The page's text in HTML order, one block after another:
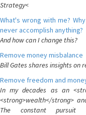
Strategy<
What's wrong with me?
never accomplish anything?
And how can I change this?
Remove money misbalance
Bill Gates shares insights on
Remove freedom and
In my decades as an
<strong>wealth</strong>
The constant pursuit